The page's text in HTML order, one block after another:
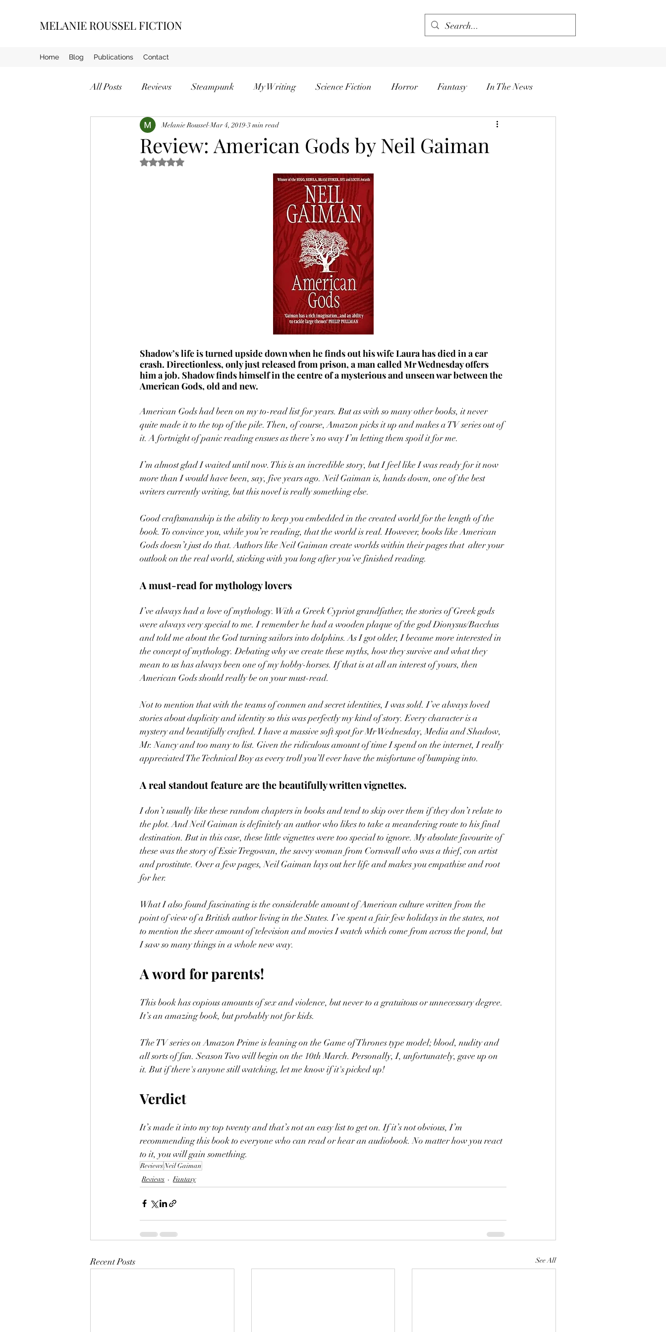
MELANIE ROUSSEL FICTION
Home Blog Publications Contact
All Posts Reviews Steampunk My Writing Science Fiction Horror Fantasy In The News
Review: American Gods by Neil Gaiman
Melanie Roussel Mar 4, 2019 3 min read
Rated NaN out of 5 stars.
Shadow’s life is turned upside down when he finds out his wife Laura has died in a car
crash. Directionless, only just released from prison, a man called Mr Wednesday offers
him a job. Shadow finds himself in the centre of a mysterious and unseen war between the
American Gods, old and new.
American Gods had been on my to-read list for years. But as with so many other books, it never
quite made it to the top of the pile. Then, of course, Amazon picks it up and makes a TV series out of
it. A fortnight of panic reading ensues as there’s no way I’m letting them spoil it for me.
I’m almost glad I waited until now. This is an incredible story, but I feel like I was ready for it now
more than I would have been, say, five years ago. Neil Gaiman is, hands down, one of the best
writers currently writing, but this novel is really something else.
Good craftsmanship is the ability to keep you embedded in the created world for the length of the
book. To convince you, while you’re reading, that the world is real. However, books like American
Gods doesn’t just do that. Authors like Neil Gaiman create worlds within their pages that  alter your
outlook on the real world, sticking with you long after you’ve finished reading.
A must-read for mythology lovers
I’ve always had a love of mythology. With a Greek Cypriot grandfather, the stories of Greek gods
were always very special to me. I remember he had a wooden plaque of the god Dionysus/Bacchus
and told me about the God turning sailors into dolphins. As I got older, I became more interested in
the concept of mythology. Debating why we create these myths, how they survive and what they
mean to us has always been one of my hobby-horses. If that is at all an interest of yours, then
American Gods should really be on your must-read.
Not to mention that with the teams of conmen and secret identities, I was sold. I’ve always loved
stories about duplicity and identity so this was perfectly my kind of story. Every character is a
mystery and beautifully crafted. I have a massive soft spot for Mr Wednesday, Media and Shadow,
Mr. Nancy and too many to list. Given the ridiculous amount of time I spend on the internet, I really
appreciated The Technical Boy as every troll you’ll ever have the misfortune of bumping into.
A real standout feature are the beautifully written vignettes.
I don’t usually like these random chapters in books and tend to skip over them if they don’t relate to
the plot. And Neil Gaiman is definitely an author who likes to take a meandering route to his final
destination. But in this case, these little vignettes were too special to ignore. My absolute favourite of
these was the story of Essie Tregowan, the savvy woman from Cornwall who was a thief, con artist
and prostitute. Over a few pages, Neil Gaiman lays out her life and makes you empathise and root
for her.
What I also found fascinating is the considerable amount of American culture written from the
point of view of a British author living in the States. I’ve spent a fair few holidays in the states, not
to mention the sheer amount of television and movies I watch which come from across the pond, but
I saw so many things in a whole new way.
A word for parents!
This book has copious amounts of sex and violence, but never to a gratuitous or unnecessary degree.
It’s an amazing book, but probably not for kids.
The TV series on Amazon Prime is leaning on the Game of Thrones type model; blood, nudity and
all sorts of fun. Season Two will begin on the 10th March. Personally, I, unfortunately, gave up on
it. But if there's anyone still watching, let me know if it's picked up!
Verdict
It’s made it into my top twenty and that’s not an easy list to get on. If it’s not obvious, I’m
recommending this book to everyone who can read or hear an audiobook. No matter how you react
to it, you will gain something.
ReviewsNeil Gaiman
Reviews
Fantasy
Recent Posts See All